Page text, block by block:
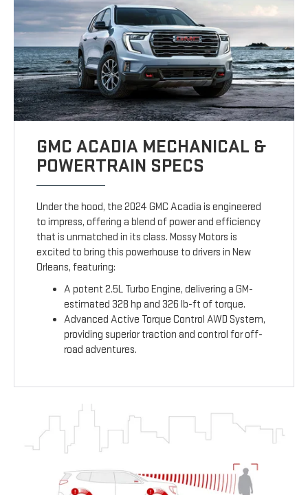
GMC ACADIA MECHANICAL &
POWERTRAIN SPECS
Under the hood, the 2024 GMC Acadia is engineered
to impress, offering a blend of power and efficiency
that is unmatched in its class. Mossy Motors is
excited to bring this powerhouse to drivers in New
Orleans, featuring:
A potent 2.5L Turbo Engine, delivering a GM-
estimated 328 hp and 326 lb-ft of torque.
Advanced Active Torque Control AWD System,
providing superior traction and control for off-
road adventures.